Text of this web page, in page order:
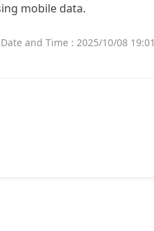
mobile data.
and Time : 2025/10/08 19:01